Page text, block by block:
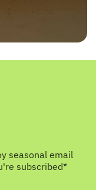
seasonal email
subscribed*